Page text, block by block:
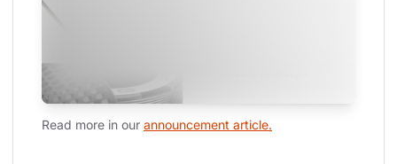
Read more in our announcement article.